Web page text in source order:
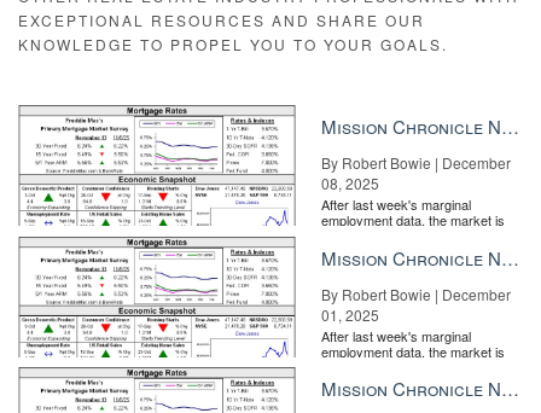
EXCEPTIONAL RESOURCES AND SHARE OUR
KNOWLEDGE TO PROPEL YOU TO YOUR GOALS.
Mission Chronicle Newsletter Dec 8, 2025
By Robert Bowie | December
08, 2025
After last week's marginal
employment data, the market is
the Fe...
Mission Chronicle Newsletter Dec 1, 2025
By Robert Bowie | December
01, 2025
After last week's marginal
employment data, the market is
the Fe...
Mission Chronicle Newsletter Nov 24, 2025